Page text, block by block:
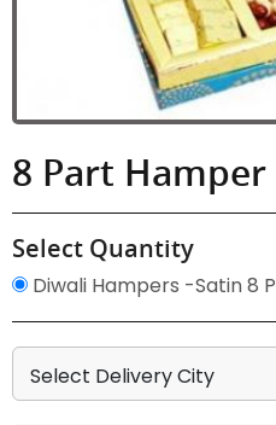
8 Part Hamper
Select Quantity
Diwali Hampers -Satin 8